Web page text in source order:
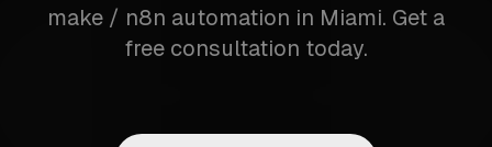
make / n8n automation in Miami. Get a
free consultation today.